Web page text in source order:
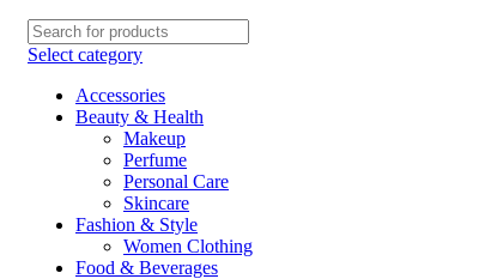
Select category
Accessories
Beauty & Health
Makeup
Perfume
Personal Care
Skincare
Fashion & Style
Women Clothing
Food & Beverages